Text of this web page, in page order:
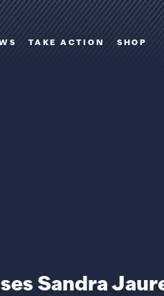
TAKE ACTION SHOP
Sandra